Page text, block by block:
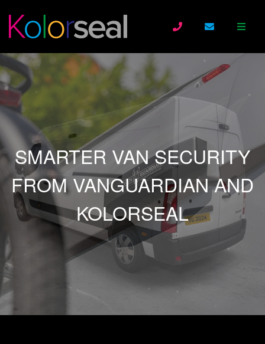
SMARTER VAN SECURITY
FROM VANGUARDIAN AND
KOLORSEAL